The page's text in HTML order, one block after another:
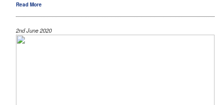
Read More
2nd June 2020